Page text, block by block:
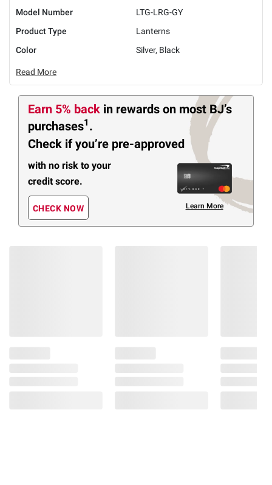
Model Number
LTG-LRG-GY
Product Type
Lanterns
Color
Silver, Black
Read More
Earn 5% back in rewards on most BJ’s
purchases1 .
Check if you’re pre-approved
with no risk to your
credit score.
CHECK NOW Learn More